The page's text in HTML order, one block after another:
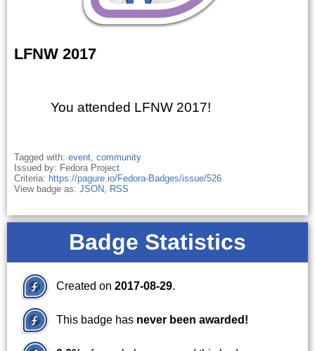
LFNW 2017
You attended LFNW 2017!
Tagged with: event, community
Issued by: Fedora Project
Criteria: https://pagure.io/Fedora-Badges/issue/526
View badge as: JSON, RSS
Badge Statistics
Created on 2017-08-29.
This badge has never been awarded!